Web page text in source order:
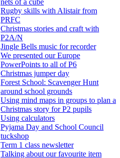
Rugby skills with Alistair from
PRFC
Christmas stories and craft with
P2A/N
Jingle Bells music for recorder
We presented our Europe
PowerPoints to all of P6
Christmas jumper day
Forest School: Scavenger Hunt
around school grounds
Using mind maps in groups to plan a
Christmas story for P2 pupils
Using calculators
Pyjama Day and School Council
tuckshop
Term 1 class newsletter
Talking about our favourite item